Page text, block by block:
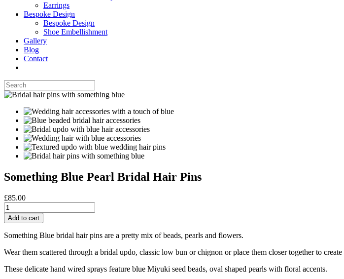
Earrings
Bespoke Design
Bespoke Design
Shoe Embellishment
Gallery
Blog
Contact
Something Blue Pearl Bridal Hair Pins
£85.00
Something Blue bridal hair pins are a pretty mix of beads, pearls and flowers.
Wear them scattered through a bridal updo, classic low bun or chignon or place them closer together to
These delicate hand wired sprays feature blue Miyuki seed beads, oval shaped pearls with floral accents.